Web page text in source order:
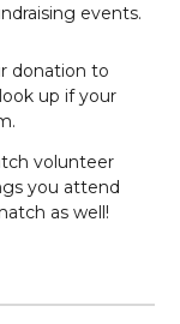
events.
donation to
up if your
volunteer
you attend
as well!